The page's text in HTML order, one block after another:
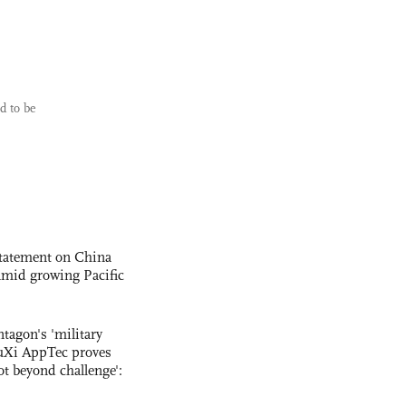
to be
on China
growing Pacific
'military
AppTec proves
beyond challenge':